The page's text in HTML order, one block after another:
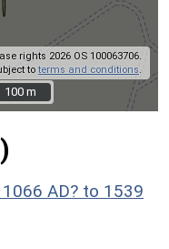
rights 2026 OS 100063706.
to terms and conditions
100 m
100 m
1066 AD? to 1539